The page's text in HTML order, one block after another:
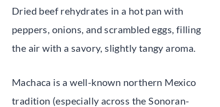
Dried beef rehydrates in a hot pan with
peppers, onions, and scrambled eggs, filling
the air with a savory, slightly tangy aroma.
Machaca is a well-known northern Mexico
tradition (especially across the Sonoran-